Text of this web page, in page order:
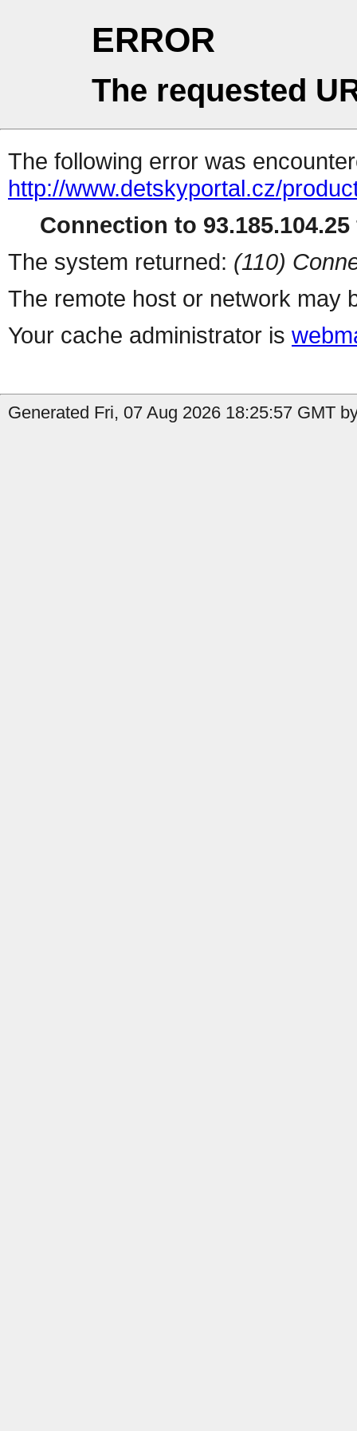
ERROR
The requested
The following error was
http://www.detskyportal.cz/
Connection to
The system returned: (110)
The remote host or network may
Your cache administrator is
Generated Fri, 07 Aug 2026 18:25:57 GMT